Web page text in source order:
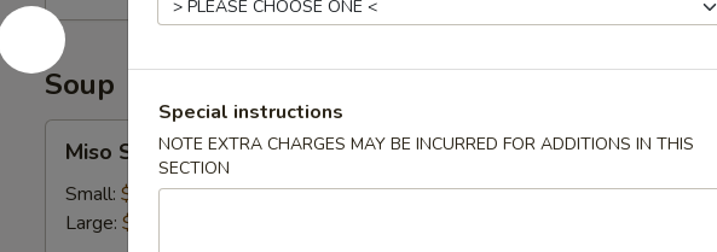
Soup
Soup
Miso Soup
Small: $7.95
Large: $10.95
Special instructions
NOTE EXTRA CHARGES MAY BE INCURRED FOR ADDITIONS IN THIS
SECTION